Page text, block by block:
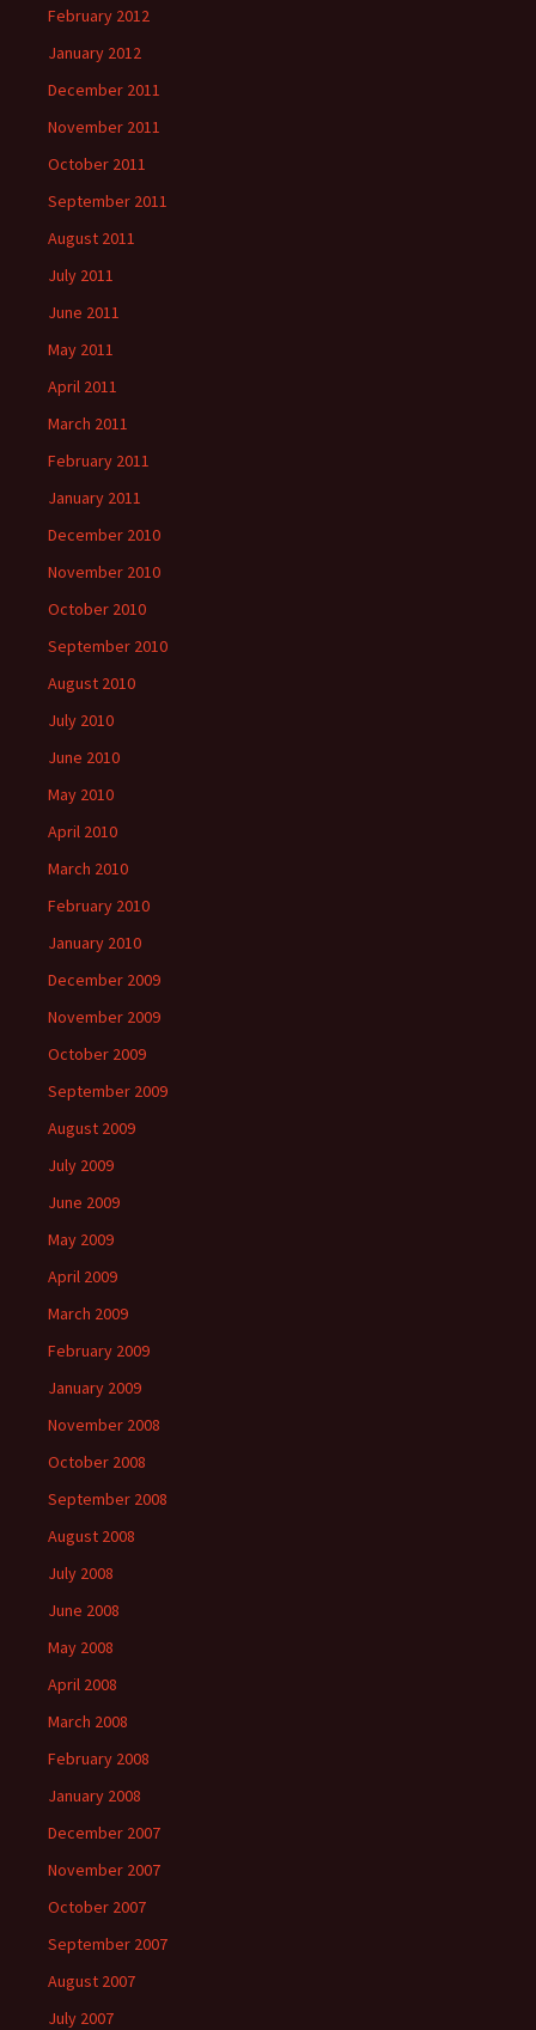
February 2012
January 2012
December 2011
November 2011
October 2011
September 2011
August 2011
July 2011
June 2011
May 2011
April 2011
March 2011
February 2011
January 2011
December 2010
November 2010
October 2010
September 2010
August 2010
July 2010
June 2010
May 2010
April 2010
March 2010
February 2010
January 2010
December 2009
November 2009
October 2009
September 2009
August 2009
July 2009
June 2009
May 2009
April 2009
March 2009
February 2009
January 2009
November 2008
October 2008
September 2008
August 2008
July 2008
June 2008
May 2008
April 2008
March 2008
February 2008
January 2008
December 2007
November 2007
October 2007
September 2007
August 2007
July 2007